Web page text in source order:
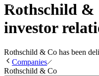
Rothschild &
investor
Rothschild & Co has been
Companies
Rothschild & Co